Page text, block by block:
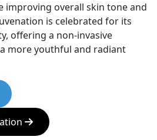
improving overall skin tone and
is celebrated for its
offering a non-invasive
more youthful and radiant